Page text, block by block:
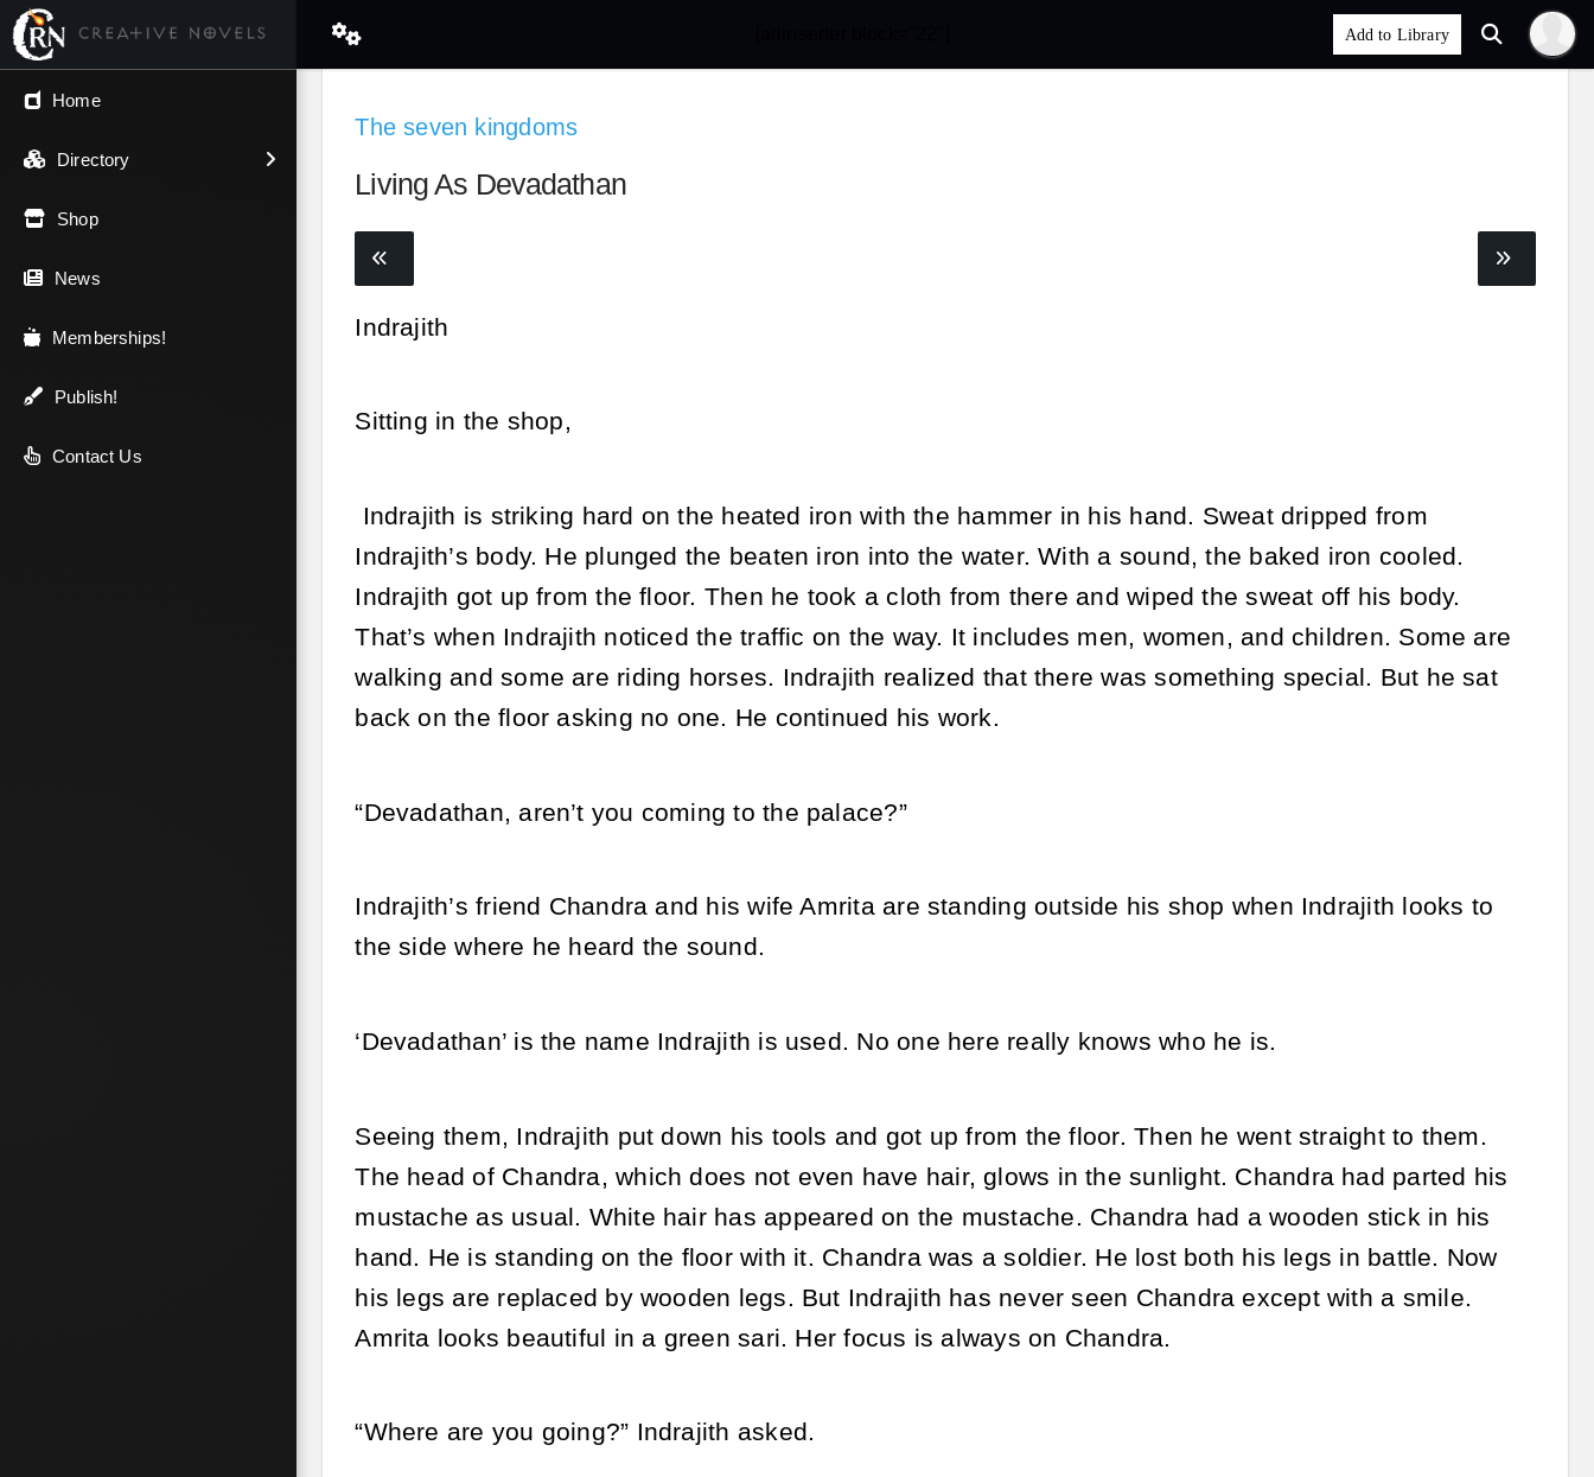
Home
Directory
← Back
V.I.P / Exclusive
Most Popular
Trending
Newest
Top Rated
A-Z
Shop
News
Memberships!
Publish!
Contact Us
The seven kingdoms
Living As Devadathan
Indrajith
Sitting in the shop,
Indrajith is striking hard on the heated iron with the hammer in his hand. Sweat dripped from
Indrajith’s body. He plunged the beaten iron into the water. With a sound, the baked iron cooled.
Indrajith got up from the floor. Then he took a cloth from there and wiped the sweat off his body.
That’s when Indrajith noticed the traffic on the way. It includes men, women, and children. Some are
walking and some are riding horses. Indrajith realized that there was something special. But he sat
back on the floor asking no one. He continued his work.
“Devadathan, aren’t you coming to the palace?”
Indrajith’s friend Chandra and his wife Amrita are standing outside his shop when Indrajith looks to
the side where he heard the sound.
‘Devadathan’ is the name Indrajith is used. No one here really knows who he is.
Seeing them, Indrajith put down his tools and got up from the floor. Then he went straight to them.
The head of Chandra, which does not even have hair, glows in the sunlight. Chandra had parted his
mustache as usual. White hair has appeared on the mustache. Chandra had a wooden stick in his
hand. He is standing on the floor with it. Chandra was a soldier. He lost both his legs in battle. Now
his legs are replaced by wooden legs. But Indrajith has never seen Chandra except with a smile.
Amrita looks beautiful in a green sari. Her focus is always on Chandra.
“Where are you going?” Indrajith asked.